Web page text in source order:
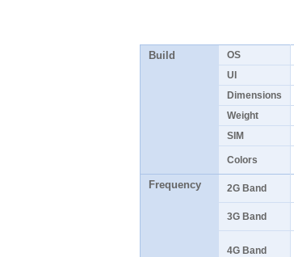
Build OS
UI
Dimensions
Weight
SIM
Colors
Frequency 2G Band
3G Band
4G Band